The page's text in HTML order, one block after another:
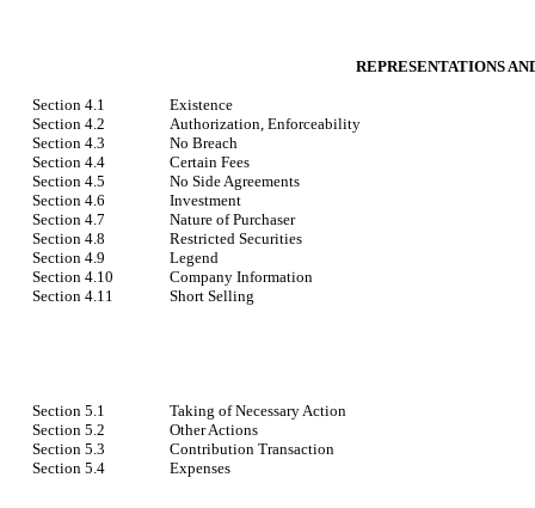
REPRESENTATIONS
Section 4.1
Existence
Section 4.2
Authorization, Enforceability
Section 4.3
No Breach
Section 4.4
Certain Fees
Section 4.5
No Side Agreements
Section 4.6
Investment
Section 4.7
Nature of Purchaser
Section 4.8
Restricted Securities
Section 4.9
Legend
Section 4.10
Company Information
Section 4.11
Short Selling
Section 5.1
Taking of Necessary Action
Section 5.2
Other Actions
Section 5.3
Contribution Transaction
Section 5.4
Expenses